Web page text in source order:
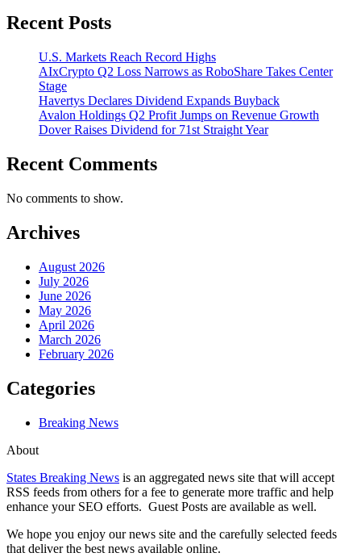
Recent Posts
U.S. Markets Reach Record Highs
AIxCrypto Q2 Loss Narrows as RoboShare Takes Center
Stage
Havertys Declares Dividend Expands Buyback
Avalon Holdings Q2 Profit Jumps on Revenue Growth
Dover Raises Dividend for 71st Straight Year
Recent Comments
No comments to show.
Archives
August 2026
July 2026
June 2026
May 2026
April 2026
March 2026
February 2026
Categories
Breaking News
About
States Breaking News is an aggregated news site that will accept
RSS feeds from others for a fee to generate more traffic and help
enhance your SEO efforts. Guest Posts are available as well.
We hope you enjoy our news site and the carefully selected feeds
that deliver the best news available online.